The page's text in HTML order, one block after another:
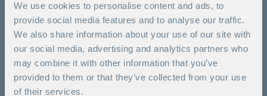
We use cookies to personalise content and ads, to
provide social media features and to analyse our traffic.
We also share information about your use of our site with
our social media, advertising and analytics partners who
may combine it with other information that you’ve
provided to them or that they’ve collected from your use
of their services.
Campus Kämpasten
+ 46 8 592 585 00
Booking enquiry